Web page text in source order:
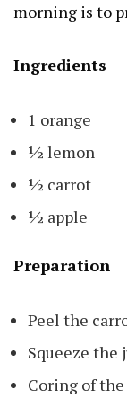
morning is to
Ingredients
1 orange
½ lemon
½ carrot
½ apple
Preparation
Peel the
Squeeze the
Coring of